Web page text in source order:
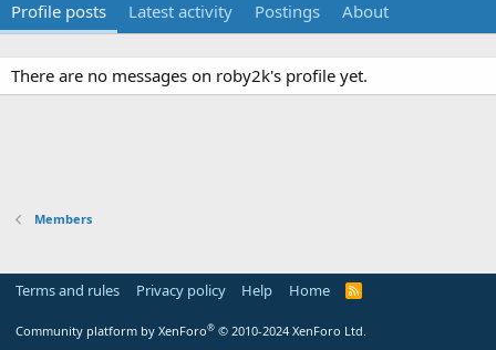
Profile posts Latest activity Postings About
There are no messages on roby2k's profile yet.
Members
Terms and rules Privacy policy Help Home
R
Community platform by XenForo® © 2010-2024 XenForo Ltd.